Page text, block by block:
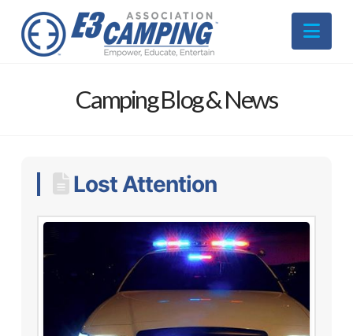
Camping Blog & News
Lost Attention